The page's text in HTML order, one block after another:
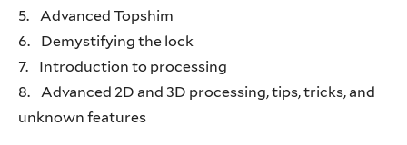
5. Advanced Topshim
6. Demystifying the lock
7. Introduction to processing
8. Advanced 2D and 3D processing, tips, tricks, and
unknown features